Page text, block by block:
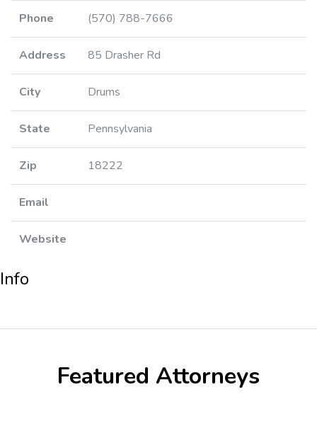
Phone (570) 788-7666
Address 85 Drasher Rd
City Drums
State Pennsylvania
Zip 18222
Email
Website
Info
Featured Attorneys